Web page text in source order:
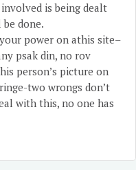
is being dealt
done.
power on athis site–
psak din, no rov
person’s picture on
two wrongs don’t
with this, no one has